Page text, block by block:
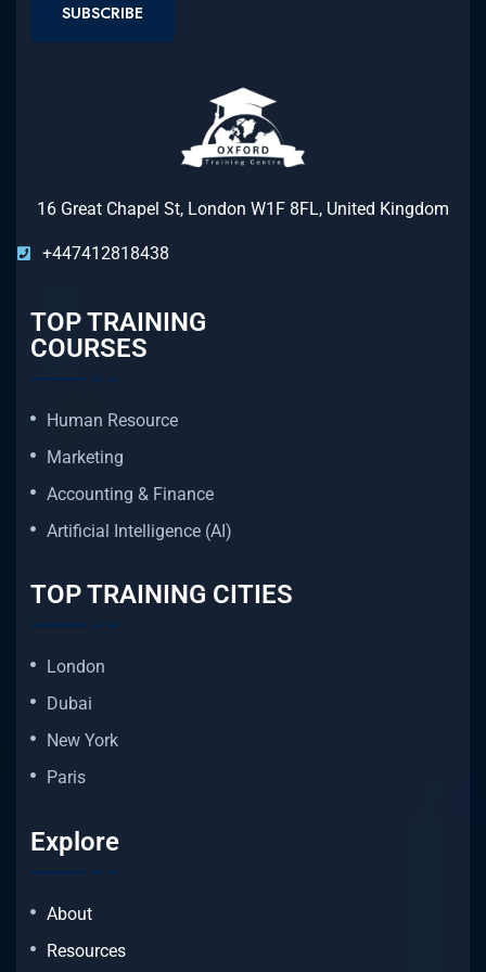
SUBSCRIBE
16 Great Chapel St, London W1F 8FL, United Kingdom
+447412818438
TOP TRAINING
COURSES
Human Resource
Marketing
Accounting & Finance
Artificial Intelligence (AI)
TOP TRAINING CITIES
London
Dubai
New York
Paris
Explore
About
Resources